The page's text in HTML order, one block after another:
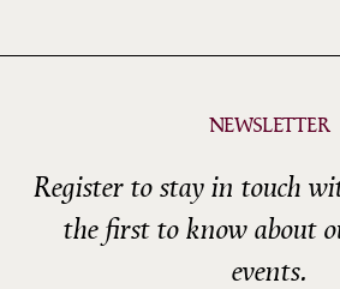
NEWSLETTER
Register to stay in touch
the first to know about
events.